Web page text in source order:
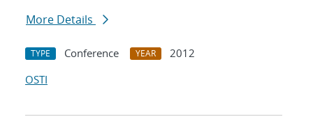
More Details
TYPE Conference YEAR
2012
OSTI